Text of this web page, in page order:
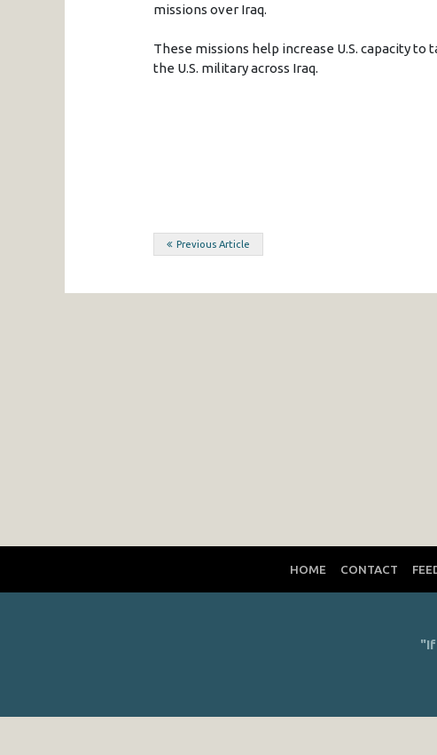
missions over Iraq.
These missions help increase U.S. capacity
the U.S. military across Iraq.
Post
Previous Article
HOME CONTACT
"If